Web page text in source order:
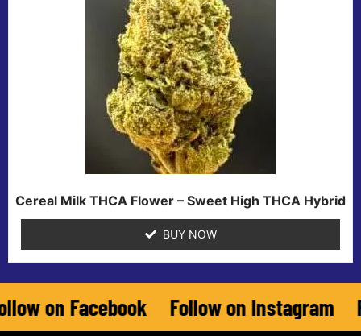
Cereal Milk THCA Flower – Sweet High THCA Hybrid
BUY NOW
on Facebook Follow on Instagram